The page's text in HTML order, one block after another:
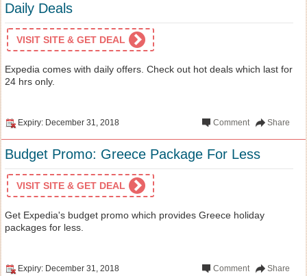
Daily Deals
VISIT SITE & GET DEAL
Expedia comes with daily offers. Check out hot deals which last for
24 hrs only.
Expiry: December 31, 2018 Share
Comment
Budget Promo: Greece Package For Less
VISIT SITE & GET DEAL
Get Expedia's budget promo which provides Greece holiday
packages for less.
Expiry: December 31, 2018 Share
Comment